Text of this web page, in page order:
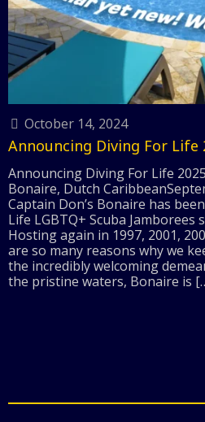
October 14, 2024
Announcing Diving For Life
Announcing Diving For Life
Bonaire, Dutch
Captain Don’s Bonaire has
Life LGBTQ+ Scuba Jamborees
Hosting again in 1997, 2001,
are so many reasons why we
the incredibly welcoming
the pristine waters, Bonaire is